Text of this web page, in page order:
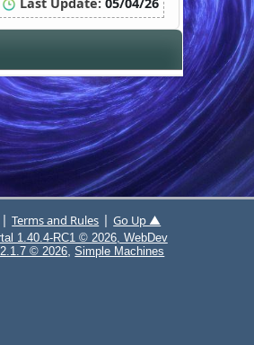
|Terms and Rules |Go Up ▲
1.40.4-RC1 © 2026, WebDev
© 2026,Simple Machines